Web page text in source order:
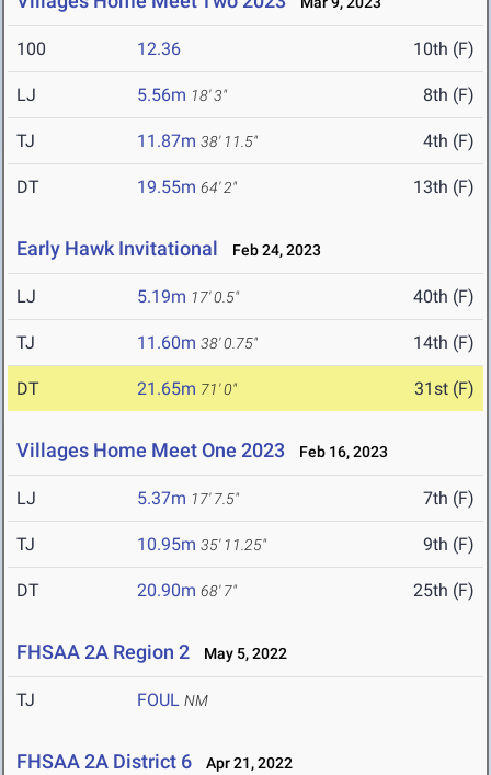
100 12.36 10th (F)
LJ 5.56m 18' 3" 8th (F)
TJ 11.87m 38' 11.5" 4th (F)
DT 19.55m 64' 2" 13th (F)
Early Hawk Invitational Feb 24, 2023
LJ 5.19m 17' 0.5" 40th (F)
TJ 11.60m 38' 0.75" 14th (F)
DT 21.65m 71' 0" 31st (F)
Villages Home Meet One 2023 Feb 16, 2023
LJ 5.37m 17' 7.5" 7th (F)
TJ 10.95m 35' 11.25" 9th (F)
DT 20.90m 68' 7" 25th (F)
FHSAA 2A Region 2 May 5, 2022
TJ FOUL NM
FHSAA 2A District 6 Apr 21, 2022